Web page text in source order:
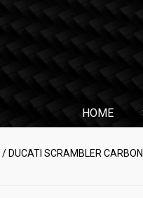
HOME
/ DUCATI SCRAMBLER